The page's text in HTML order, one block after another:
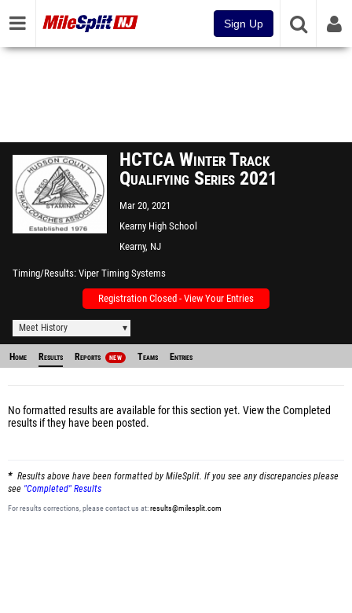
Sign Up
HCTCA Winter Track
Qualifying Series 2021
Mar 20, 2021
Kearny High School
Kearny, NJ
Timing/Results Viper Timing Systems
Registration Closed - View Your Entries
Meet History
Home Results Reports NEW Teams Entries
No formatted results are available for this section yet. View the Completed
results if they have been posted.
Results above have been formatted by MileSplit. If you see any discrepancies please
see "Completed" Results
For results corrections, please contact us at:results@milesplit.com